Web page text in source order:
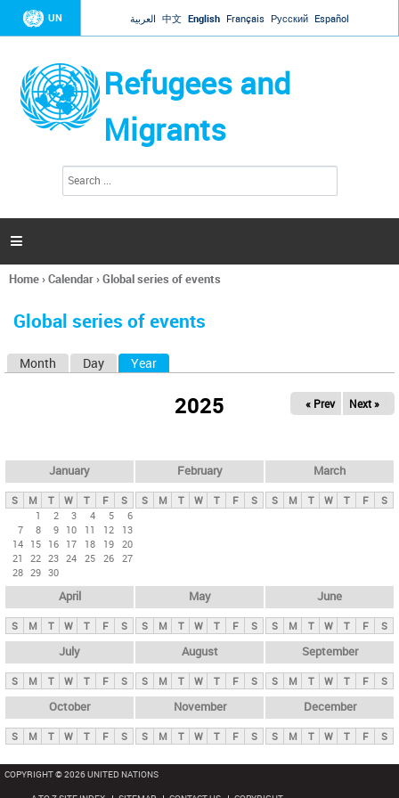
Jump to navigation
UN العربية 中文 English Français Русский Español
Refugees and
Migrants
h
a

You
here
Home›Calendar›Global series of events
Global series of events
y
t
b
Month Day Year
2025 « Prev Next »
January
S M T W T F
S
1
2 3 4 5
6
7
8 9 10 11 12
13
14 15 16 17 18 19 20
21
22 23 24 25 26 27
28 29 30
February
S M T W T F S
March
S M T W T F S
April
S M T W T F S
May
S M T W T F S
June
S M T W T F S
July
S M T W T F S
August
S M T W T F S
September
S M T W T F S
October
S M T W T F S
November
S M T W T F S
December
S M T W T F S
COPYRIGHT © 2026 UNITED NATIONS